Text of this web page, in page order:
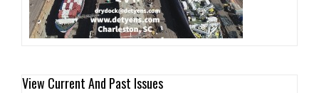
View Current And Past Issues